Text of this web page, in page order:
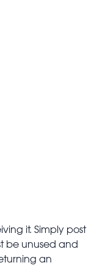
it. Simply post
be unused and
an